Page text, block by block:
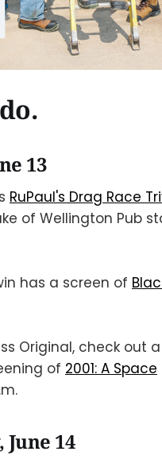
13
RuPaul's Drag Race
of Wellington Pub
has a screen of
Original, check out
of 2001: A Space
June 14